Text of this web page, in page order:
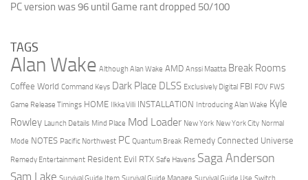
PC version was 96 until Game rant dropped 50/100
TAGS
Alan Wake Although Alan Wake AMD Anssi Maatta Break Rooms
Coffee World Command Keys Dark Place DLSS Exclusively Digital FBI FOV FWS
Game Release Timings HOME Ilkka Villi INSTALLATION Introducing Alan Wake Kyle
Rowley Launch Details Mind Place Mod Loader New York New York City Normal
Mode NOTES Pacific Northwest PC Quantum Break Remedy Connected Universe
Remedy Entertainment Resident Evil RTX Safe Havens Saga Anderson
Sam Lake